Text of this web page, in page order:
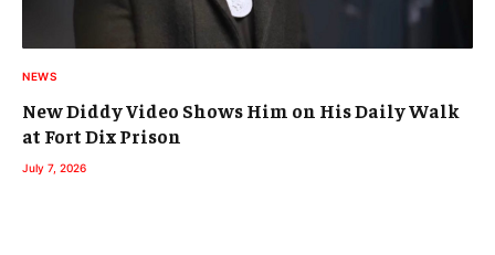
NEWS
New Diddy Video Shows Him on His Daily Walk
at Fort Dix Prison
July 7, 2026